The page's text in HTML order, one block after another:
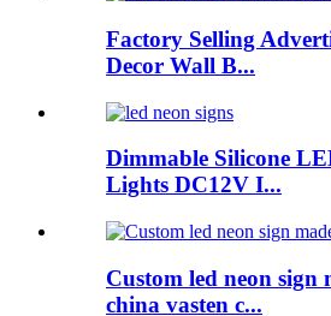
Factory Selling
Decor Wall B...
Dimmable Silicone
Lights DC12V I...
Custom led neon sign
china vasten c...